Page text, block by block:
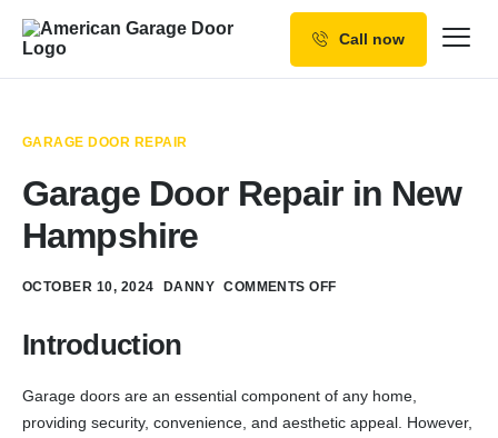
Service Areas
Call now
GARAGE DOOR REPAIR
Garage Door Repair in New
Hampshire
OCTOBER 10, 2024 DANNY COMMENTS OFF
Introduction
Garage doors are an essential component of any home,
providing security, convenience, and aesthetic appeal. However,